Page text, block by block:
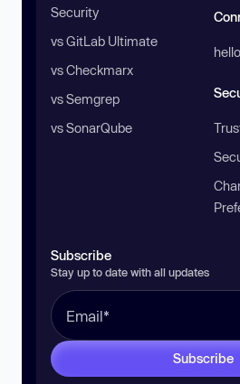
Security
vs GitLab Ultimate
vs Checkmarx
vs Semgrep
vs SonarQube
Subscribe
Stay up to date with all updates
Subscribe